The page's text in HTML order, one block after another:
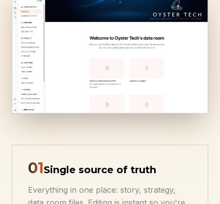
01Single source of truth
Everything in one place: story, strategy,